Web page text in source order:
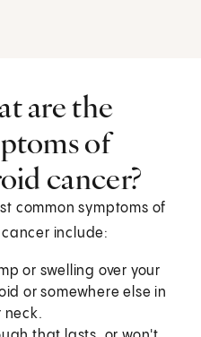
are the
of
cancer?
common symptoms of
include:
or swelling over your
or somewhere else in
neck.